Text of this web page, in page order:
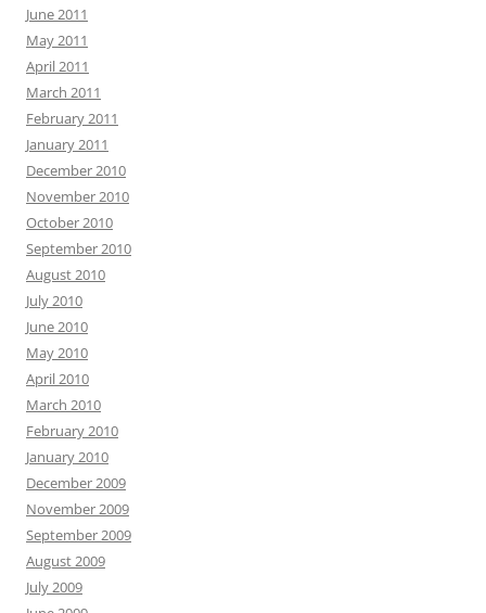
June 2011
May 2011
April 2011
March 2011
February 2011
January 2011
December 2010
November 2010
October 2010
September 2010
August 2010
July 2010
June 2010
May 2010
April 2010
March 2010
February 2010
January 2010
December 2009
November 2009
September 2009
August 2009
July 2009